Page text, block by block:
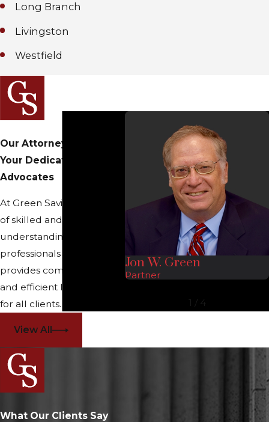
Long Branch
Livingston
Westfield
Our Attorneys
Your Dedicated Legal
Advocates
At Green Savits, our team
of skilled and
understanding legal
professionals proudly
provides comprehensive
and efficient legal services
for all clients.
View All
Jon W. Green
Partner
1 4
What Our Clients Say